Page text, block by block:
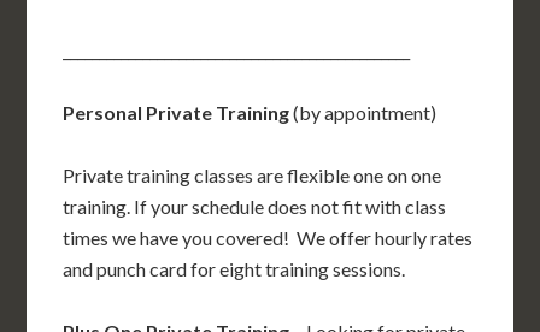
Personal Private Training(by appointment)
Private training classes are flexible one on one
training. If your schedule does not fit with class
times we have you covered! We offer hourly rates
and punch card for eight training sessions.